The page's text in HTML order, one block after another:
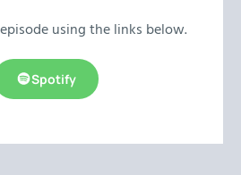
using the links below.
Spotify